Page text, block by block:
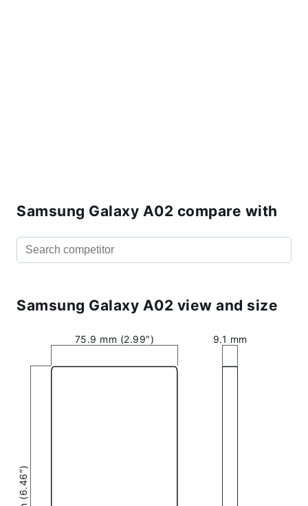
Samsung Galaxy A02 compare with
Samsung Galaxy A02 view and size
75.9 mm (2.99″) 9.1 mm